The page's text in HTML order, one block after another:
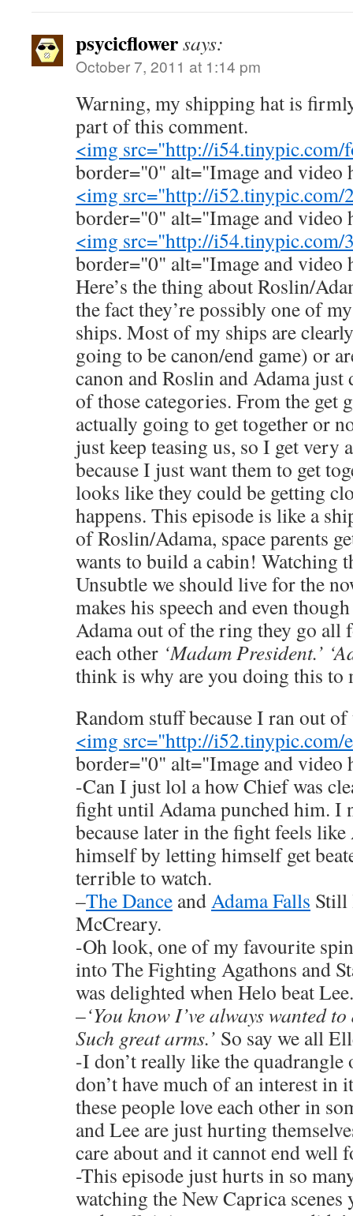
psycicflowersays:
October 7, 2011 at 1:14 pm
Warning, my shipping hat is
part of this comment.
<img src="http://
border="0" alt="Image and video
<img src="http://
border="0" alt="Image and video
<img src="http://i54.tinypic.com/
border="0" alt="Image and video
Here’s the thing about Roslin/
the fact they’re possibly one of
ships. Most of my ships are
going to be canon/end game) or
canon and Roslin and Adama
of those categories. From the get
actually going to get together or
just keep teasing us, so I get very
because I just want them to get
looks like they could be getting
happens. This episode is like a
of Roslin/Adama, space parents
wants to build a cabin! Watching
Unsubtle we should live for the
makes his speech and even
Adama out of the ring they go all
each other ‘Madam President.’
think is why are you doing this to
Random stuff because I ran out
<img src="http://
border="0" alt="Image and video
-Can I just lol a how Chief was
fight until Adama punched him. I
because later in the fight feels
himself by letting himself get
terrible to watch.
–The Dance andAdama Falls Still
McCreary.
-Oh look, one of my favourite
into The Fighting Agathons and
was delighted when Helo beat
–‘You know I’ve always wanted
Such great arms.’ So say we all
-I don’t really like the
don’t have much of an interest in
these people love each other in
and Lee are just hurting
care about and it cannot end well
-This episode just hurts in so
watching the New Caprica scenes